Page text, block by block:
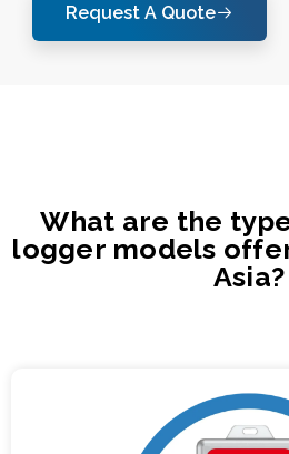
Request A Quote
What are the
logger models
Asia?